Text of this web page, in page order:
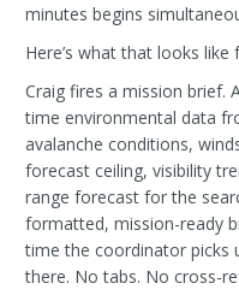
minutes begins
Here’s what that looks like
Craig fires a mission brief.
time environmental data
avalanche conditions,
forecast ceiling, visibility
range forecast for the
formatted, mission-ready
time the coordinator picks
there. No tabs. No cross-